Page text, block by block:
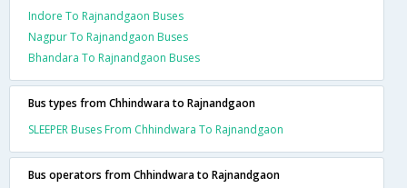
Indore To Rajnandgaon Buses
Nagpur To Rajnandgaon Buses
Bhandara To Rajnandgaon Buses
Bus types from Chhindwara to Rajnandgaon
SLEEPER Buses From Chhindwara To Rajnandgaon
Bus operators from Chhindwara to Rajnandgaon